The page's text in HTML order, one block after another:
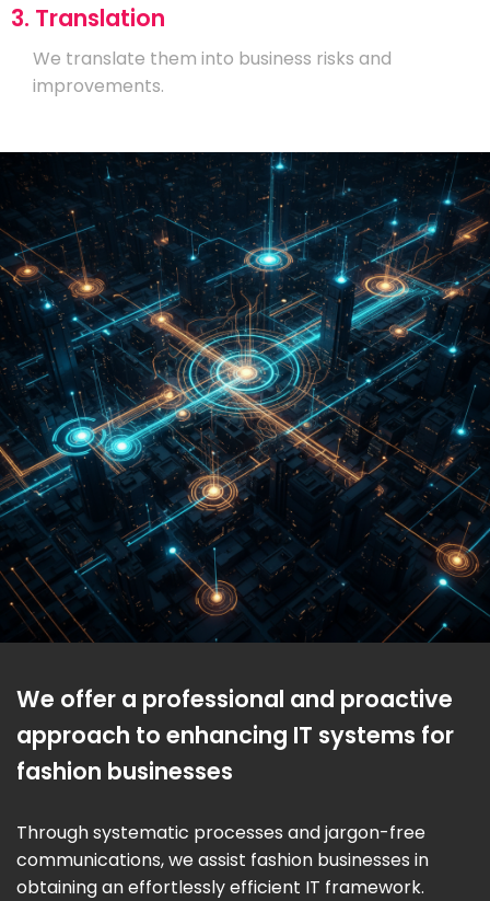
3. Translation
We translate them into business risks and
improvements.
We offer a professional and proactive
approach to enhancing IT systems for
fashion businesses
Through systematic processes and jargon-free
communications, we assist fashion businesses in
obtaining an effortlessly efficient IT framework.